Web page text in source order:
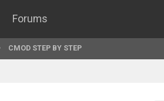
Forums
CMOD STEP BY STEP